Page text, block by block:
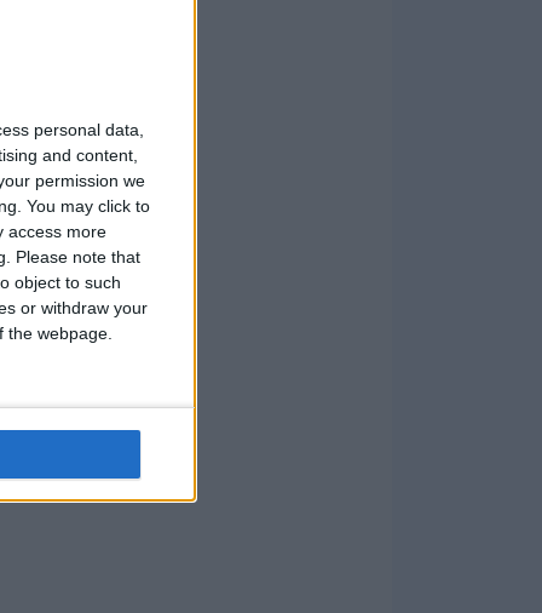
personal data,
and content,
permission we
You may click to
access more
Please note that
object to such
or withdraw your
webpage.